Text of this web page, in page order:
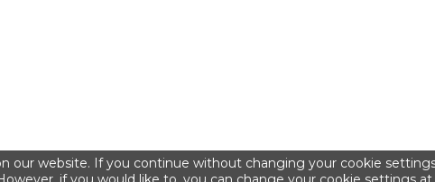
our website. If you continue without changing your cookie